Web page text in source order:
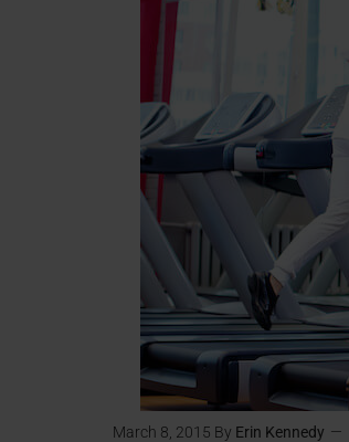
March 8, 2015 By Erin Kennedy